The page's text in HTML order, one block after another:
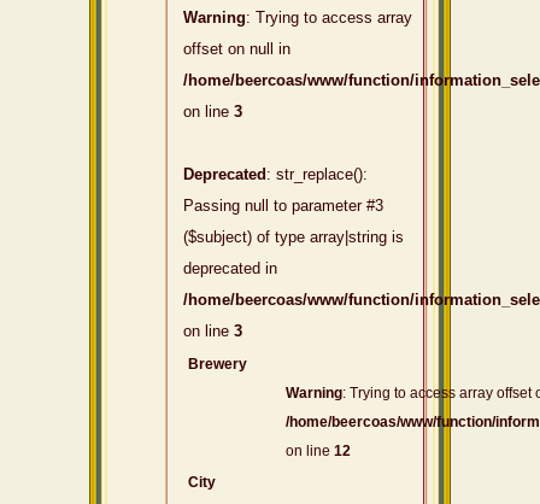
Warning: Trying to access array
offset on null in
/home/beercoas/www/function/
on line 3
Deprecated : str_replace():
Passing null to parameter #3
($subject) of type array|string is
deprecated in
/home/beercoas/www/function/
on line 3
Brewery
Warning: Trying to access array offset
/home/beercoas/www/function/
on line 12
City